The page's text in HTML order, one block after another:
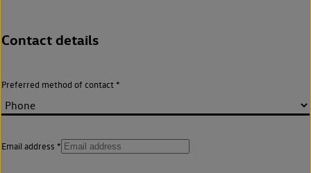
Contact details
Preferred method of contact
Email address